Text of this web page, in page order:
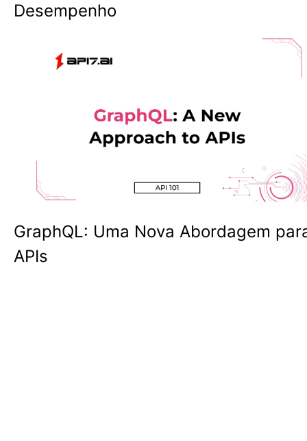
Desempenho
GraphQL: Uma Nova Abordagem
APIs